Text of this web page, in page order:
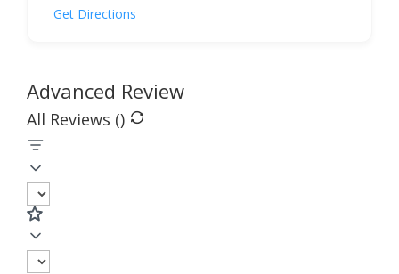
Get Directions
Advanced Review
All Reviews ()